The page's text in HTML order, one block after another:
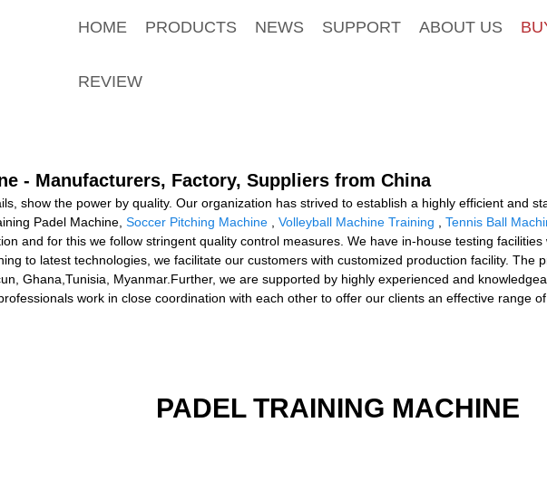
HOME PRODUCTS NEWS SUPPORT ABOUT US
REVIEW
- Manufacturers, Factory, Suppliers from China
show the power by quality. Our organization has strived to establish a highly efficient and
Padel Machine, Soccer Pitching Machine Volleyball Machine Training Tennis Ball
and for this we follow stringent quality control measures. We have in-house testing
to latest technologies, we facilitate our customers with customized production facility. The
Ghana,Tunisia, Myanmar.Further, we are supported by highly experienced and
work in close coordination with each other to offer our clients an effective range of
PADEL TRAINING MACHINE